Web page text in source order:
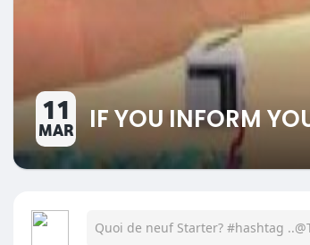
11
MAR IF YOU INFORM